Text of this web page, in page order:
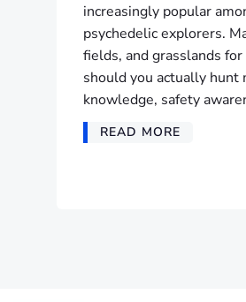
increasingly popular
psychedelic explorers.
fields, and grasslands
should you actually hunt
knowledge, safety
READ MORE